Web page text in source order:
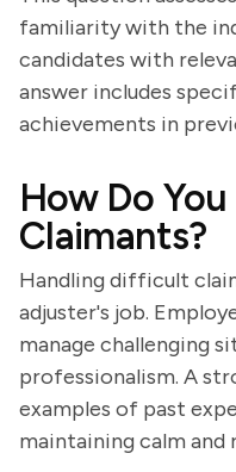
familiarity with the
candidates with
answer includes
achievements in
How Do
Claimants?
Handling difficult
adjuster's job.
manage challenging
professionalism. A
examples of past
maintaining calm